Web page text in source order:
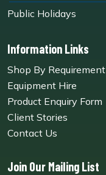
Public Holidays
Information Links
Shop By Requirement
Equipment Hire
Product Enquiry Form
Client Stories
Contact Us
Join Our Mailing List